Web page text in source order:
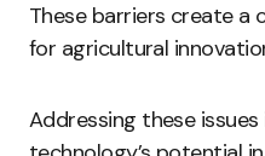
These barriers create a
for agricultural
Addressing these